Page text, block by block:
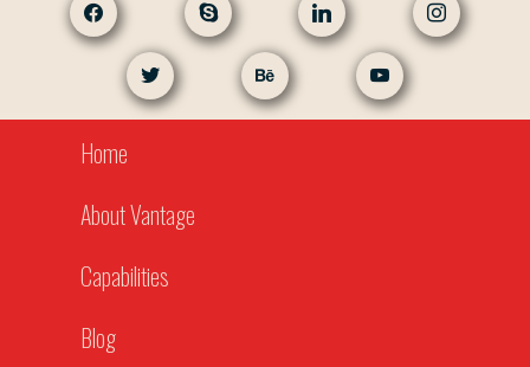
twitter
behance youtube
Home
About Vantage
Capabilities
Blog